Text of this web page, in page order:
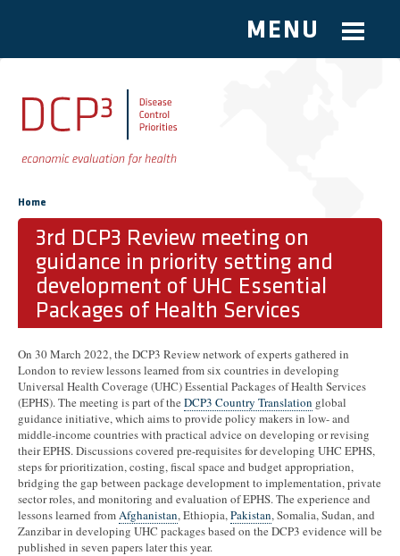
Skip to main content
MENU
You are here
Home
3rd DCP3 Review meeting on
guidance in priority setting and
development of UHC Essential
Packages of Health Services
On 30 March 2022, the DCP3 Review network of experts gathered in
London to review lessons learned from six countries in developing
Universal Health Coverage (UHC) Essential Packages of Health Services
(EPHS). The meeting is part of the DCP3 Country Translation global
guidance initiative, which aims to provide policy makers in low- and
middle-income countries with practical advice on developing or revising
their EPHS. Discussions covered pre-requisites for developing UHC EPHS,
steps for prioritization, costing, fiscal space and budget appropriation,
bridging the gap between package development to implementation, private
sector roles, and monitoring and evaluation of EPHS. The experience and
lessons learned fromAfghanistan, Ethiopia,Pakistan, Somalia, Sudan, and
Zanzibar in developing UHC packages based on the DCP3 evidence will be
published in seven papers later this year.